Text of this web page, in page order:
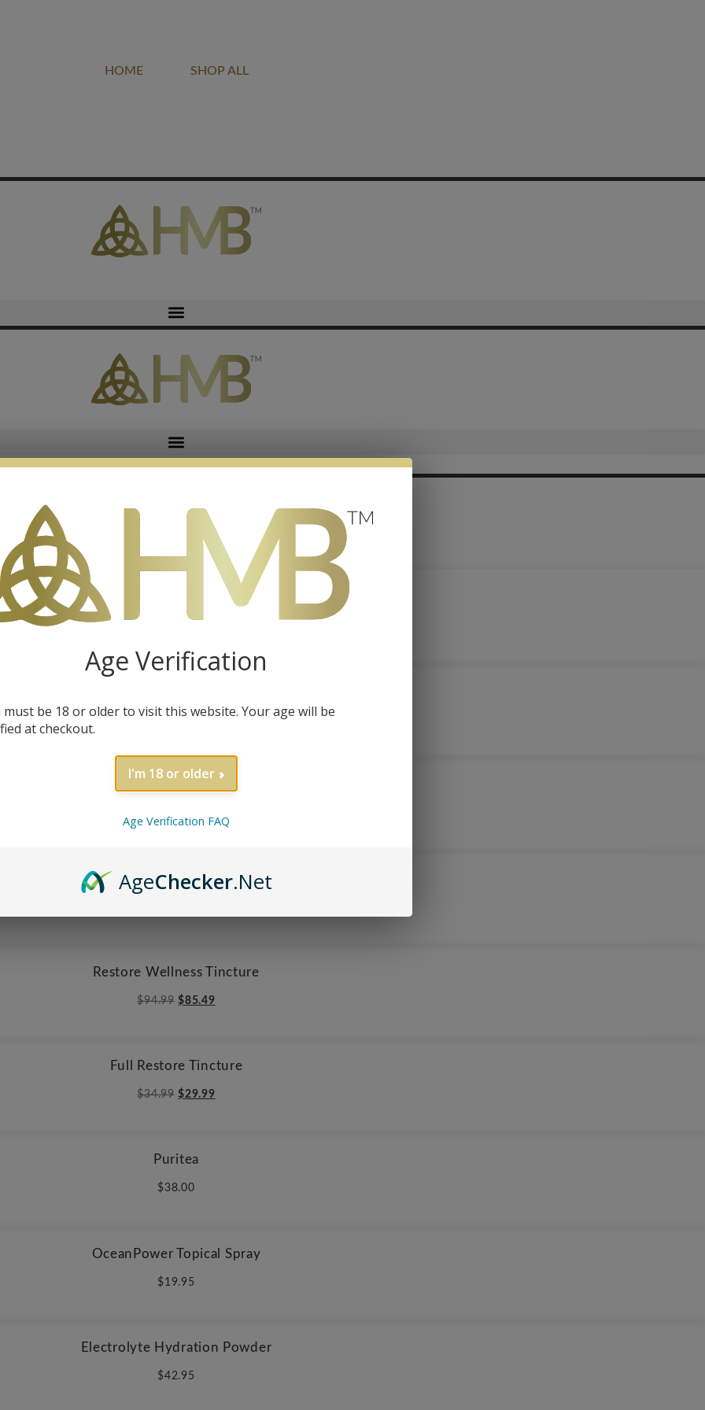
HOME SHOP ALL
Reversible Dog Lovers Apron
$ 29.99
White Flowers & Red Poinsettia Floral Apron
Restore Wellness Tincture
$94.99 Original
$85.49Current
Full Restore Tincture
$34.99 Original
$29.99Current
Puritea
$38.00
OceanPower Topical Spray
$19.95
Electrolyte Hydration Powder
$42.95
Age Verification
must be 18 or older to visit this website. Your age will be
at checkout.
I'm 18 or older
Age Verification FAQ
AgeChecker.Net